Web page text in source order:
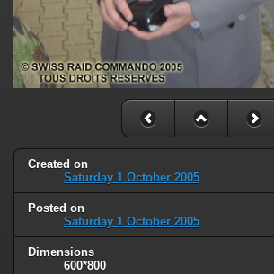
Created on
Saturday 1 October 2005
Posted on
Saturday 1 October 2005
Dimensions
600*800